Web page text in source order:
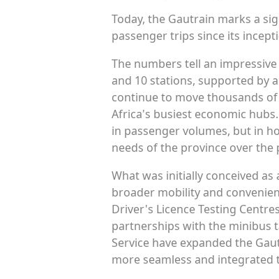
Today, the Gautrain marks a
passenger trips since its
The numbers tell an
and 10 stations, supported by
continue to move thousands
Africa's busiest economic
in passenger volumes, but in
needs of the province over the
What was initially conceived
broader mobility and
Driver's Licence Testing
partnerships with the minibus
Service have expanded the
more seamless and integrated